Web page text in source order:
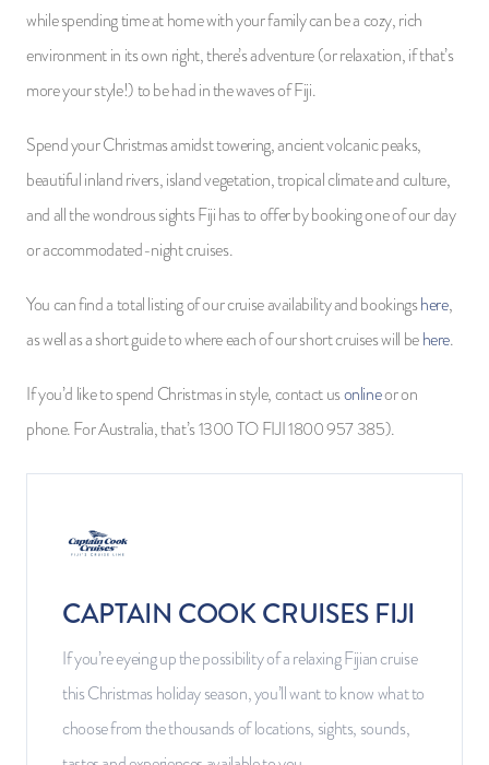
while spending time at home with your family can be a cozy, rich
environment in its own right, there’s adventure (or relaxation, if that’s
more your style!) to be had in the waves of Fiji.
Spend your Christmas amidst towering, ancient volcanic peaks,
beautiful inland rivers, island vegetation, tropical climate and culture,
and all the wondrous sights Fiji has to offer by booking one of our day
or accommodated-night cruises.
You can find a total listing of our cruise availability and bookingshere,
as well as a short guide to where each of our short cruises will behere.
If you’d like to spend Christmas in style, contact usonlineor on
phone. For Australia, that’s 1300 TO FIJI 1800 957 385).
CAPTAIN COOK CRUISES FIJI
If you’re eyeing up the possibility of a relaxing Fijian cruise
this Christmas holiday season, you’ll want to know what to
choose from the thousands of locations, sights, sounds,